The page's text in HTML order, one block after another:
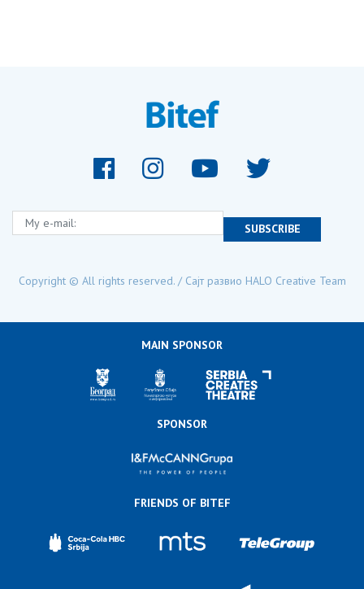
My e-mail:
SUBSCRIBE
Copyright © All rights reserved. / Сајт развио HALO Creative Team
MAIN SPONSOR
SPONSOR
FRIENDS OF BITEF